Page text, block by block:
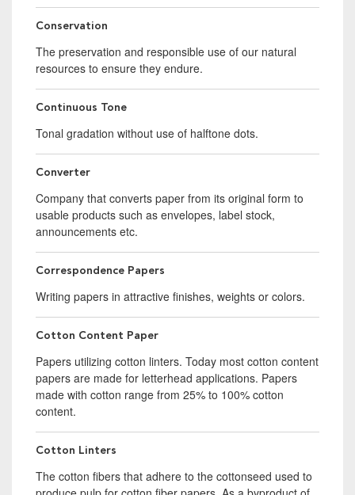
Conservation
The preservation and responsible use of our natural
resources to ensure they endure.
Continuous Tone
Tonal gradation without use of halftone dots.
Converter
Company that converts paper from its original form to
usable products such as envelopes, label stock,
announcements etc.
Correspondence Papers
Writing papers in attractive finishes, weights or colors.
Cotton Content Paper
Papers utilizing cotton linters. Today most cotton content
papers are made for letterhead applications. Papers
made with cotton range from 25% to 100% cotton
content.
Cotton Linters
The cotton fibers that adhere to the cottonseed used to